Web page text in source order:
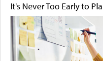
It's Never Too Early to